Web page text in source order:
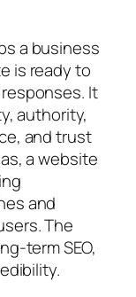
a business
is ready to
It
authority,
and trust
a website
and
The
term SEO,